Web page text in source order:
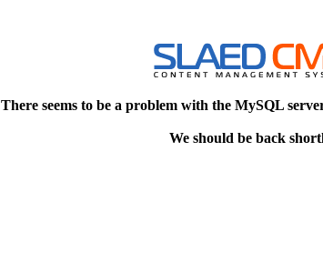
There seems to be a problem with the MySQL
We should be back